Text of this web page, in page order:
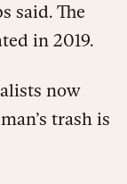
said. The
in 2019.
now
trash is